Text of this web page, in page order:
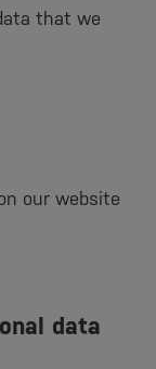
that we
our website
data